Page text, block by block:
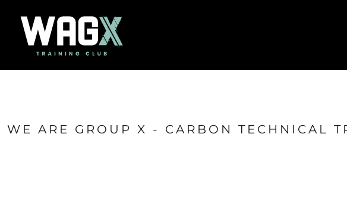
WE ARE GROUP X - CARBON TECHNICAL
Home
Success Stories
Contact
Currency: